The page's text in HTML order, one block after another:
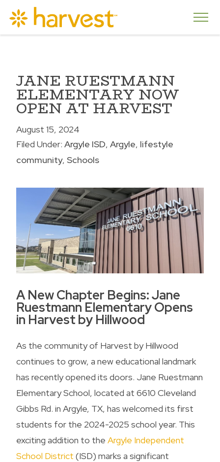
JANE RUESTMANN
ELEMENTARY NOW
OPEN AT HARVEST
August 15, 2024
Filed Under:Argyle ISD Argyle lifestyle
community Schools
A New Chapter Begins: Jane
Ruestmann Elementary Opens
in Harvest by Hillwood
As the community of Harvest by Hillwood
continues to grow, a new educational landmark
has recently opened its doors. Jane Ruestmann
Elementary School, located at 6610 Cleveland
Gibbs Rd. in Argyle, TX, has welcomed its first
students for the 2024-2025 school year. This
exciting addition to theArgyle Independent
School District (ISD) marks a significant